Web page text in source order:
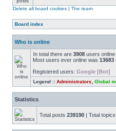
Delete all board cookies | The team
Board index
Who is online
In total there are 3908 users
Most users ever online was 13683
Registered users: Google [Bot]
Legend :: Administrators Global
Statistics
Total posts 239190 | Total topics